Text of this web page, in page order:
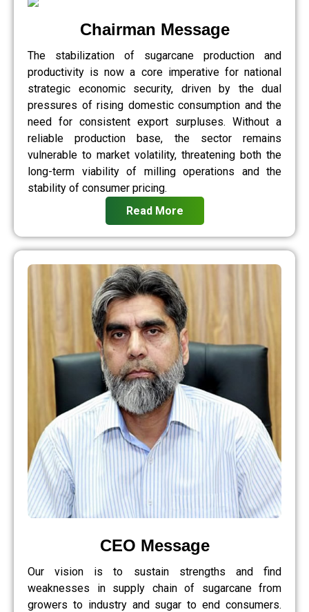
Chairman Message
The stabilization of sugarcane production and
productivity is now a core imperative for national
strategic economic security, driven by the dual
pressures of rising domestic consumption and the
need for consistent export surpluses. Without a
reliable production base, the sector remains
vulnerable to market volatility, threatening both the
long-term viability of milling operations and the
stability of consumer pricing.
Read More
CEO Message
Our vision is to sustain strengths and find
weaknesses in supply chain of sugarcane from
growers to industry and sugar to end consumers.